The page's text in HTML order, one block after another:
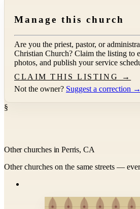
Manage this church
Are you the priest, pastor, or
Christian Church? Claim the listing to
photos, and publish your service
CLAIM THIS LISTING →
Not the owner? Suggest a correction →
§
Other churches in Perris, CA
Other churches on the same streets —